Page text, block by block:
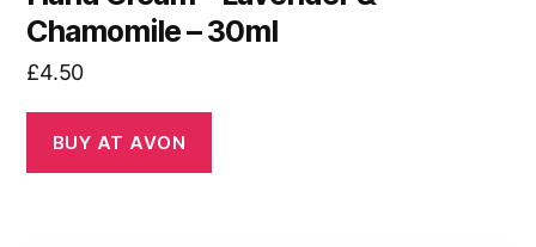
Chamomile – 30ml
£4.50
BUY AT AVON